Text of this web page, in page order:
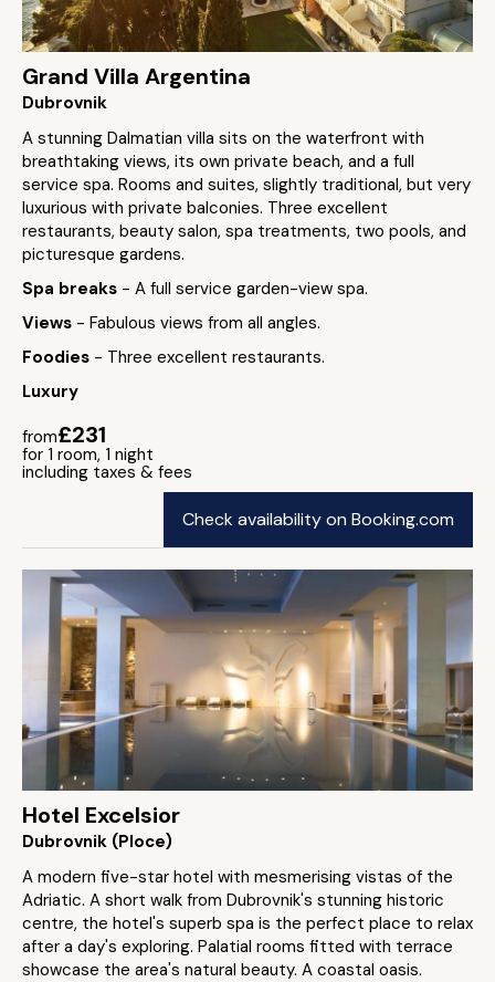
Grand Villa Argentina
Dubrovnik
A stunning Dalmatian villa sits on the waterfront with
breathtaking views, its own private beach, and a full
service spa. Rooms and suites, slightly traditional, but very
luxurious with private balconies. Three excellent
restaurants, beauty salon, spa treatments, two pools, and
picturesque gardens.
Spa breaks - A full service garden-view spa.
Views - Fabulous views from all angles.
Foodies - Three excellent restaurants.
Luxury
from£231
for 1 room, 1 night
including taxes & fees
Check availability on Booking.com
Hotel Excelsior
Dubrovnik (Ploce)
A modern five-star hotel with mesmerising vistas of the
Adriatic. A short walk from Dubrovnik's stunning historic
centre, the hotel's superb spa is the perfect place to relax
after a day's exploring. Palatial rooms fitted with terrace
showcase the area's natural beauty. A coastal oasis.